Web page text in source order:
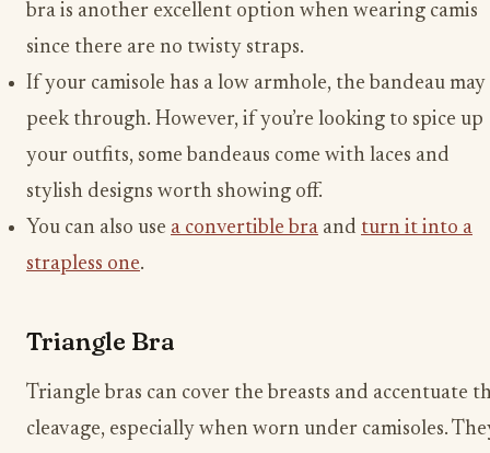
bra is another excellent option when wearing camis
since there are no twisty straps.
If your camisole has a low armhole, the bandeau may
peek through. However, if you’re looking to spice up
your outfits, some bandeaus come with laces and
stylish designs worth showing off.
You can also use a convertible bra and turn it into a
strapless one.
Triangle Bra
Triangle bras can cover the breasts and accentuate
cleavage, especially when worn under camisoles.